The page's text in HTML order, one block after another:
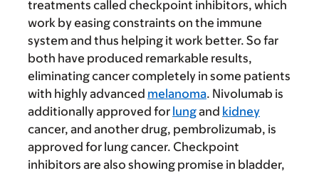
treatments called checkpoint inhibitors, which
work by easing constraints on the immune
system and thus helping it work better. So far
both have produced remarkable results,
eliminating cancer completely in some patients
with highly advanced melanoma. Nivolumab is
additionally approved for lungand kidney
cancer, and another drug, pembrolizumab, is
approved for lung cancer. Checkpoint
inhibitors are also showing promise in bladder,